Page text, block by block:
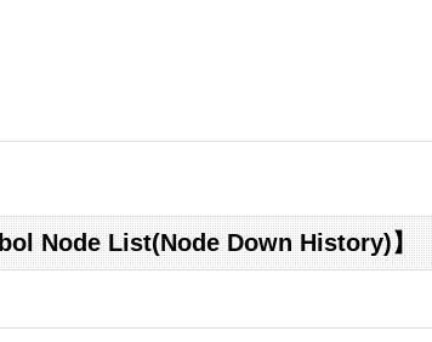
Node List(Node Down History)】